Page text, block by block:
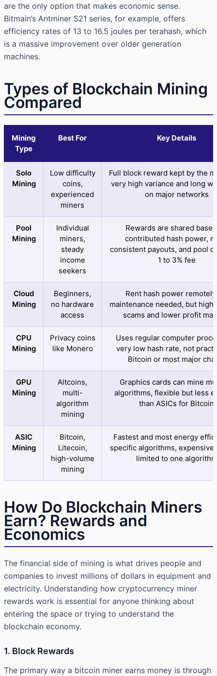
are the only option that makes economic sense.
Bitmain’s Antminer S21 series, for example, offers
efficiency rates of 13 to 16.5 joules per terahash, which
is a massive improvement over older generation
machines.
Types of Blockchain Mining
Compared
Mining
Type
Best For Key Details
Solo
Mining
Low difficulty
coins,
experienced
miners
Full block reward kept by the
very high variance and long
on major networks
Pool
Mining
Individual
miners,
steady
income
seekers
Rewards are shared
contributed hash power,
consistent payouts, and pool
1 to 3% fee
Cloud
Mining
Beginners,
no hardware
access
Rent hash power
maintenance needed, but
scams and lower profit
CPU
Mining
Privacy coins
like Monero
Uses regular computer
very low hash rate, not
Bitcoin or most major
GPU
Mining
Altcoins,
multi-
algorithm
mining
Graphics cards can mine
algorithms, flexible but less
than ASICs for Bitcoin
ASIC
Mining
Bitcoin,
Litecoin,
high-volume
mining
Fastest and most energy
specific algorithms, expensive
limited to one algorithm
How Do Blockchain Miners
Earn? Rewards and
Economics
The financial side of mining is what drives people and
companies to invest millions of dollars in equipment and
electricity. Understanding how cryptocurrency miner
rewards work is essential for anyone thinking about
entering the space or trying to understand the
blockchain economy.
1. Block Rewards
The primary way a bitcoin miner earns money is through